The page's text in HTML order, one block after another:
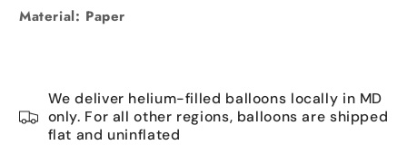
Material: Paper
We deliver helium-filled balloons locally in MD
only. For all other regions, balloons are shipped
flat and uninflated